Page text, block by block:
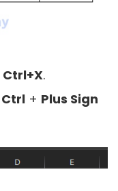
Ctrl+X.
Ctrl + Plus Sign